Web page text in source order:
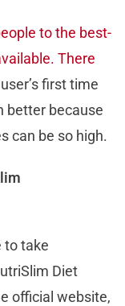
to the best-
There
first time
better because
can be so high.
to take
Diet
official website,